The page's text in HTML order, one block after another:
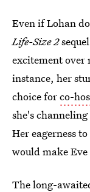
Even if Lohan
Life-Size 2
excitement over
instance, her
choice forco-
she's
Her eagerness
would make
The long-